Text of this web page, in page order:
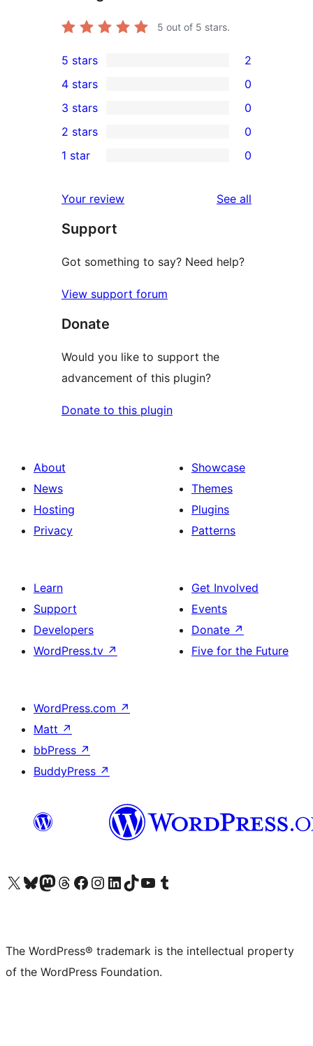
5 out of 5 stars.
2
5-
star
reviews
5 stars 2
4-
star
reviews
4 stars 0
0
3-
star
3 stars 0
2-
reviews
2 stars 0
star
reviews
1 star 0
Your review See all
Support
Got something to say? Need help?
View support forum
Donate
Would you like to support the
advancement of this plugin?
Donate to this plugin
About
News
Hosting
Privacy
Showcase
Themes
Plugins
Patterns
Learn
Support
Developers
WordPress.tv ↗
Get Involved
Events
Donate ↗
Five for the Future
WordPress.com ↗
Matt ↗
bbPress ↗
BuddyPress ↗
Visit our X (formerly Twitter) account
Visit our Bluesky account
Visit our Mastodon account
Visit our Threads account
Visit our Facebook page
Visit our Instagram account
Visit our LinkedIn account
Visit our TikTok account
Visit our YouTube channel
Visit our Tumblr account
The WordPress® trademark is the intellectual property
of the WordPress Foundation.